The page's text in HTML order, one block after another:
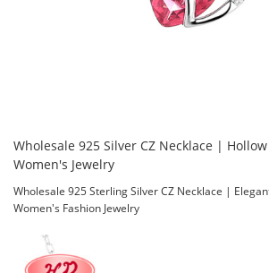
Wholesale 925 Silver CZ Necklace |
Women's Jewelry
Wholesale 925 Sterling Silver CZ Necklace |
Women's Fashion Jewelry